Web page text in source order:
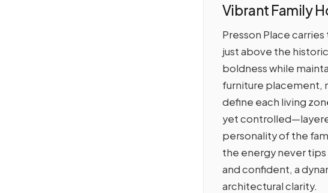
Vibrant Family
Presson Place
just above the
boldness while
furniture placement,
define each living
yet
personality of the
the energy never
and confident, a
architectural clarity.